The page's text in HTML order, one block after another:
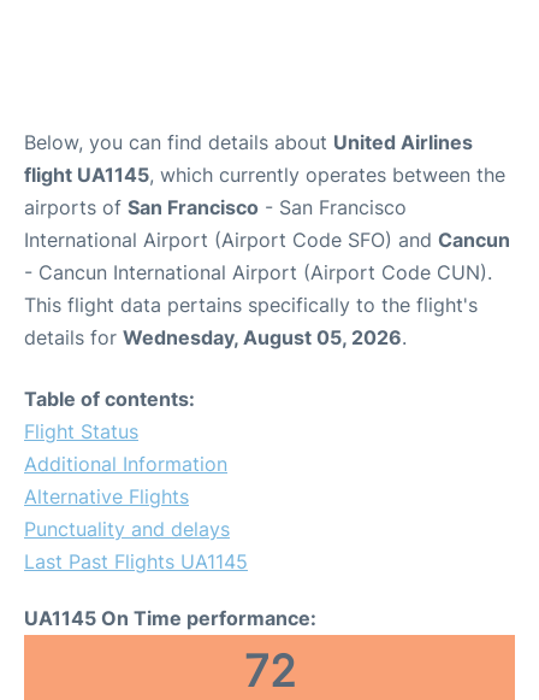
Below, you can find details about United Airlines
flight UA1145, which currently operates between the
airports of San Francisco - San Francisco
International Airport (Airport Code SFO) and Cancun
- Cancun International Airport (Airport Code CUN).
This flight data pertains specifically to the flight's
details for Wednesday, August 05, 2026.
Table of contents:
Flight Status
Additional Information
Alternative Flights
Punctuality and delays
Last Past Flights UA1145
UA1145 On Time performance:
72